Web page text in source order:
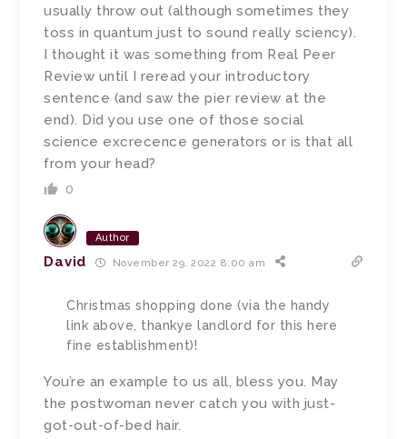
usually throw out (although sometimes they
toss in quantum just to sound really sciency).
I thought it was something from Real Peer
Review until I reread your introductory
sentence (and saw the pier review at the
end). Did you use one of those social
science excrecence generators or is that all
from your head?
0
Author
David November 29, 2022 8:00 am
Christmas shopping done (via the handy
link above, thankye landlord for this here
fine establishment)!
You’re an example to us all, bless you. May
the postwoman never catch you with just-
got-out-of-bed hair.